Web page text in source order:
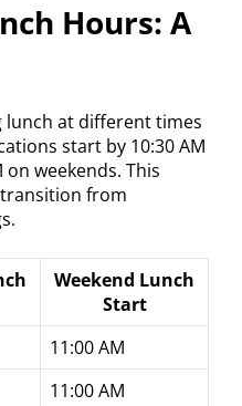
Hours: A
lunch at different times
start by 10:30 AM
on weekends. This
from
Weekend Lunch
Start
11:00 AM
11:00 AM